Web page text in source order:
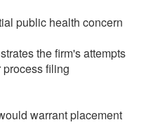
public health concern
the firm's attempts
filing
warrant placement